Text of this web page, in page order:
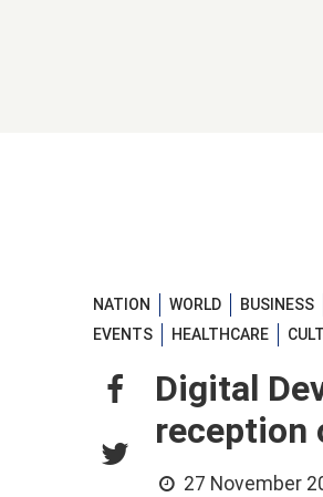
NATION WORLD BUSINESS
EVENTS
HEALTHCARE
Digital
reception
27 November